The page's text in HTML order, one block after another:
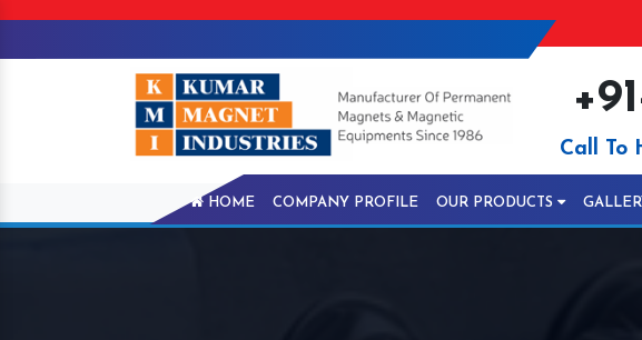
Call To
HOME COMPANY PROFILE OUR PRODUCTS